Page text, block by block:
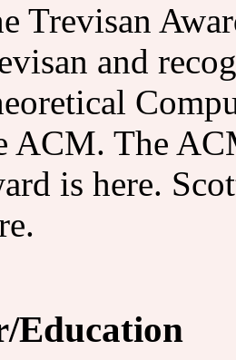
Trevisan
and
ACM. The
is here.
Education